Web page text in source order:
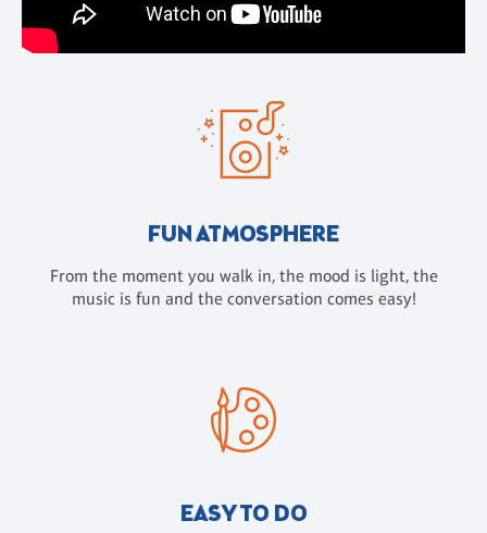
FUN ATMOSPHERE
From the moment you walk in, the mood is light, the
music is fun and the conversation comes easy!
EASY TO DO